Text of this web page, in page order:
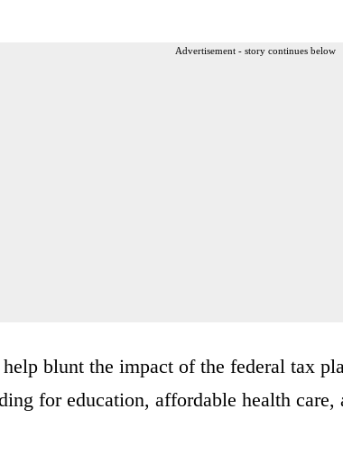
Advertisement - story continues below
blunt the impact of the federal tax
for education, affordable health care,